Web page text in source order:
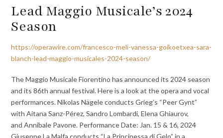
Lead Maggio Musicale’s 2024
Season
https://operawire.com/francesco-meli-vanessa-goikoetxea-sara-
blanch-lead-maggio-musicales-2024-season/
The Maggio Musicale Fiorentino has announced its 2024 season
and its 86th annual festival. Here is a look at the opera and vocal
performances. Nikolas Nägele conducts Grieg’s “Peer Gynt”
with Aitana Sanz-Pérez, Sandro Lombardi, Elena Ghiaurov,
and Annibale Pavone. Performance Date: Jan. 15 & 16, 2024